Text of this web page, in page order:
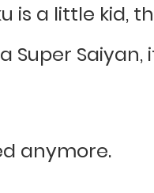
is a little kid,
anymore.